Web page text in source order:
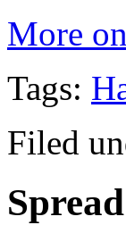
More
Tags:
Filed